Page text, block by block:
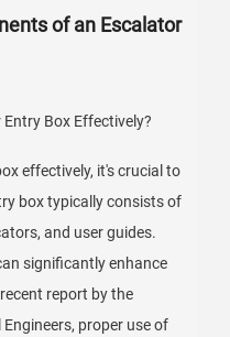
of an Escalator
effectively, it's crucial to
box typically consists of
and user guides.
significantly enhance
report by the
proper use of